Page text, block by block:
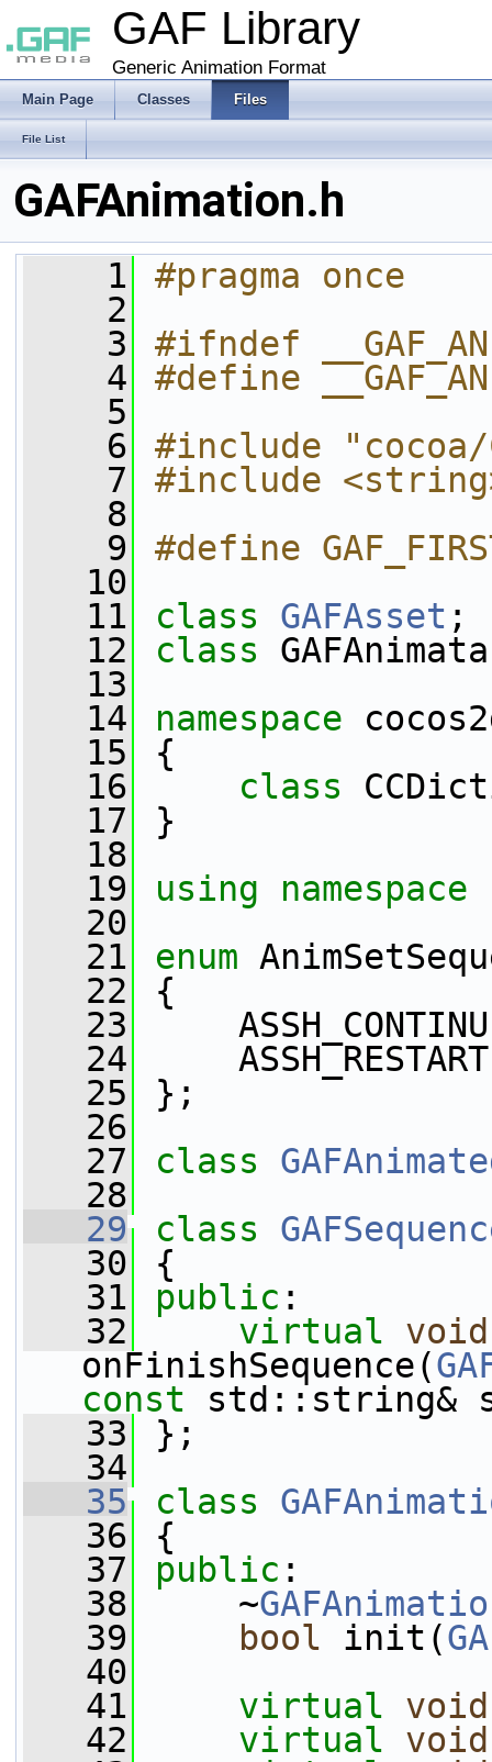
GAF Library
Generic Animation Format
Main Page Classes Files
File List
GAFAnimation.h
    1
#pragma once
    2
    3
#ifndef
    4
#define
    5
    6
#include "cocoa/
    7
#include
    8
    9
#define
   10
   11
class GAFAsset ;
   12
class
   13
   14
namespace
   15
{
   16
class
   17
}
   18
   19
using namespace
   20
   21
enum
   22
{
   23
   24
ASSH_RESTART
   25
};
   26
   27
class
   28
   29
class
   30
{
   31
public :
   32
virtual
void
onFinishSequence(
const std::string&
   33
};
   34
   35
class
   36
{
   37
public :
   38
~
   39
bool init(
   40
   41
virtual void
   42
virtual void